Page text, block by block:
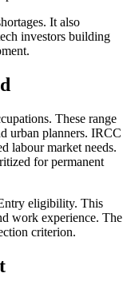
It also
investors building
These range
urban planners. IRCC
labour market needs.
for permanent
eligibility. This
work experience. The
criterion.